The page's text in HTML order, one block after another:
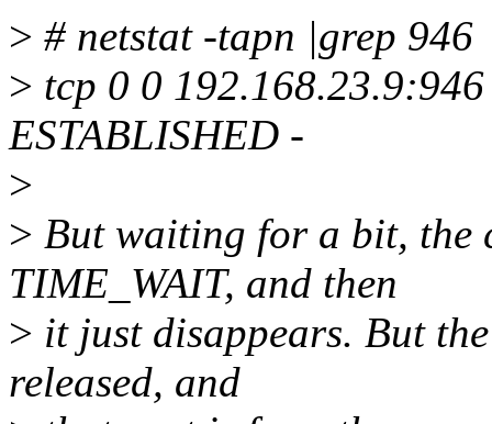
> # netstat -tapn |grep 946
> tcp 0 0
ESTABLISHED -
>
> But waiting for a bit, the
TIME_WAIT, and then
> it just disappears. But
released, and